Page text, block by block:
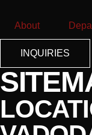
About
INQUIRIES